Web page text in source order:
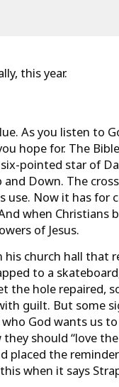
this year.
As you listen to
hope for. The
pointed star of
Down. The
Now it has for
when Christians
of Jesus.
church hall that
to a
the hole repaired,
guilt. But some
God wants us
should “love
placed the
when it says